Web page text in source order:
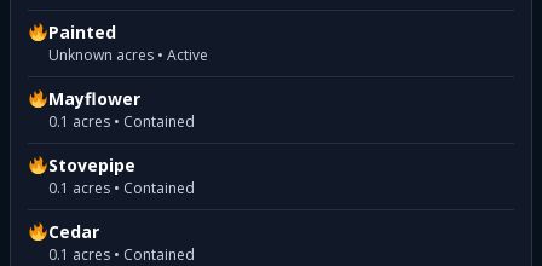
Painted
Unknown acres • Active
Mayflower
0.1 acres • Contained
Stovepipe
0.1 acres • Contained
Cedar
0.1 acres • Contained